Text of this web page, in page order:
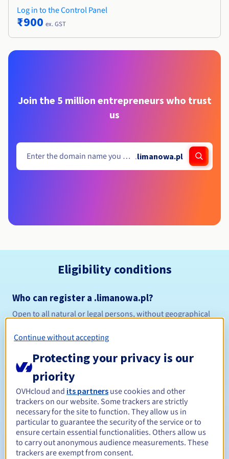
Log in to the Control Panel
₹900 ex. GST
Join the 5 million entrepreneurs who trust
us
.limanowa.pl
Eligibility conditions
Who can register a .limanowa.pl?
Open to all natural or legal persons, without geographical
Management rules and notifications
Registration period
Renewal period Between 1 and 10 years
Continue without accepting
Protecting your privacy is our
priority
OVHcloud and its partners use cookies and other
trackers on our website. Some trackers are strictly
necessary for the site to function. They allow us in
particular to guarantee the security of the service or to
ensure certain essential functionalities. Others allow us
to carry out anonymous audience measurements. These
trackers are exempt from consent.